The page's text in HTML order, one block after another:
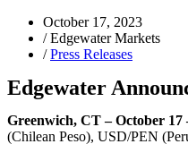
October 17, 2023
/ Edgewater Markets
/ Press Releases
Edgewater
Greenwich, CT – October 17
(Chilean Peso), USD/PEN